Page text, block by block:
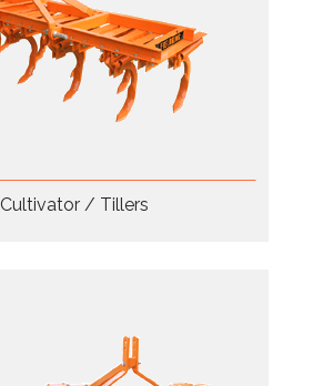
Cultivator / Tillers